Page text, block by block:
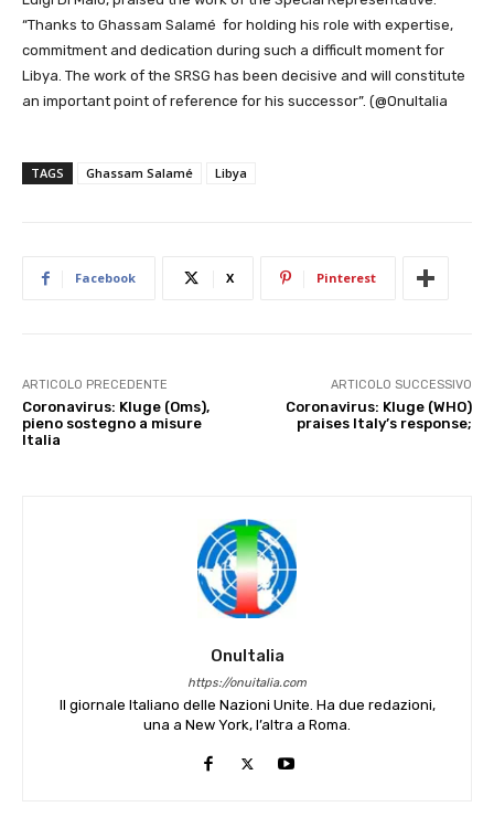
“Thanks to Ghassam Salamé for holding his role with expertise,
commitment and dedication during such a difficult moment for
Libya. The work of the SRSG has been decisive and will constitute
an important point of reference for his successor”. (@OnuItalia
TAGS Ghassam Salamé Libya
Facebook X Pinterest
ARTICOLO PRECEDENTE
Coronavirus: Kluge (Oms),
pieno sostegno a misure
Italia
ARTICOLO SUCCESSIVO
Coronavirus: Kluge (WHO)
praises Italy’s response;
OnuItalia
https://onuitalia.com
Il giornale Italiano delle Nazioni Unite. Ha due redazioni,
una a New York, l’altra a Roma.